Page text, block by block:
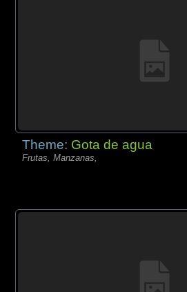
Theme: Gota de agua
Frutas, Manzanas,